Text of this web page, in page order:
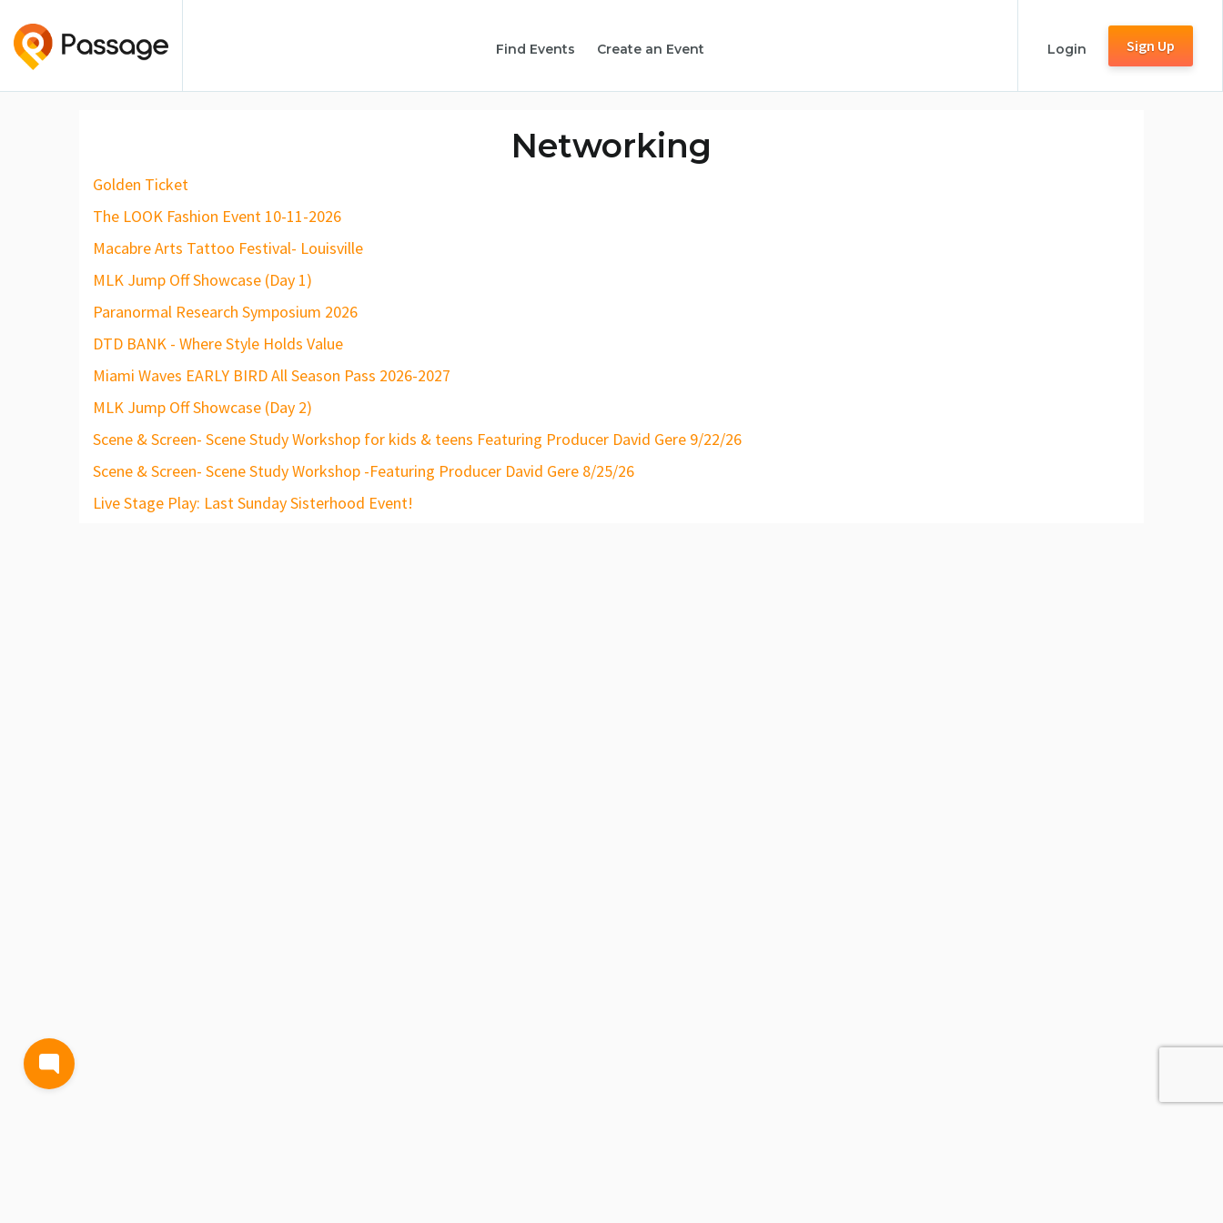
Find Events Create an Event Login Sign Up
Networking
Golden Ticket
The LOOK Fashion Event 10-11-2026
Macabre Arts Tattoo Festival- Louisville
MLK Jump Off Showcase (Day 1)
Paranormal Research Symposium 2026
DTD BANK - Where Style Holds Value
Miami Waves EARLY BIRD All Season Pass 2026-2027
MLK Jump Off Showcase (Day 2)
Scene & Screen- Scene Study Workshop for kids & teens Featuring Producer David Gere 9/22/26
Scene & Screen- Scene Study Workshop -Featuring Producer David Gere 8/25/26
Live Stage Play: Last Sunday Sisterhood Event!